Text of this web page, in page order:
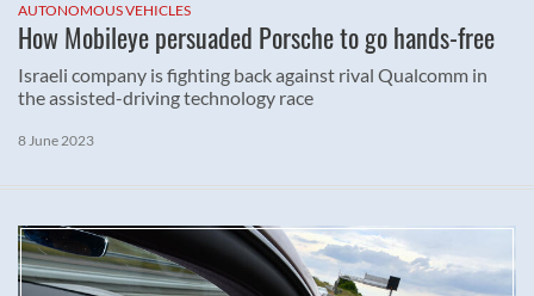
AUTONOMOUS VEHICLES
How Mobileye persuaded Porsche to go hands-free
Israeli company is fighting back against rival Qualcomm in
the assisted-driving technology race
8 June 2023